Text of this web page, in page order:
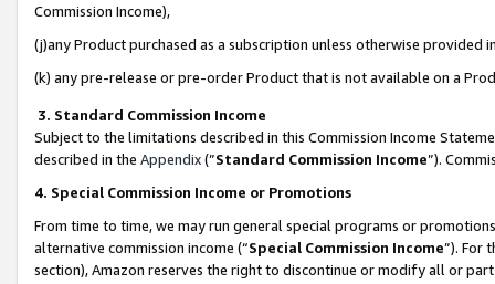
Commission Income),
(j)any Product purchased as a subscription unless otherwise provided
(k) any pre-release or pre-order Product that is not available on a
3. Standard Commission Income
Subject to the limitations described in this Commission Income
described in the Appendix(”Standard Commission Income”).
4. Special Commission Income or Promotions
From time to time, we may run general special programs or
alternative commission income (“Special Commission Income”). For
section), Amazon reserves the right to discontinue or modify all or